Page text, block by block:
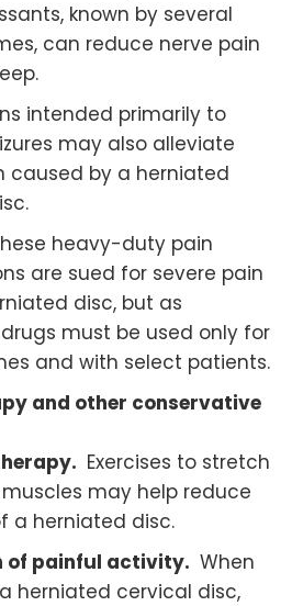
known by several
can reduce nerve pain
intended primarily to
may also alleviate
caused by a herniated
heavy-duty pain
are sued for severe pain
disc, but as
must be used only for
and with select patients.
and other conservative
Exercises to stretch
may help reduce
a herniated disc.
of painful activity. When
herniated cervical disc,